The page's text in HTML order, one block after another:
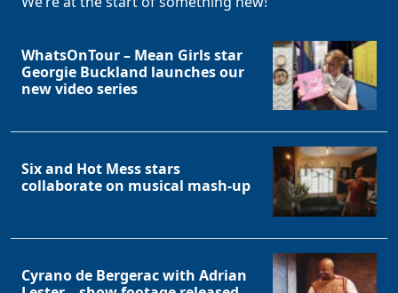
WhatsOnTour – Mean Girls star
Georgie Buckland launches our
new video series
Six and Hot Mess stars
collaborate on musical mash-up
Cyrano de Bergerac with Adrian